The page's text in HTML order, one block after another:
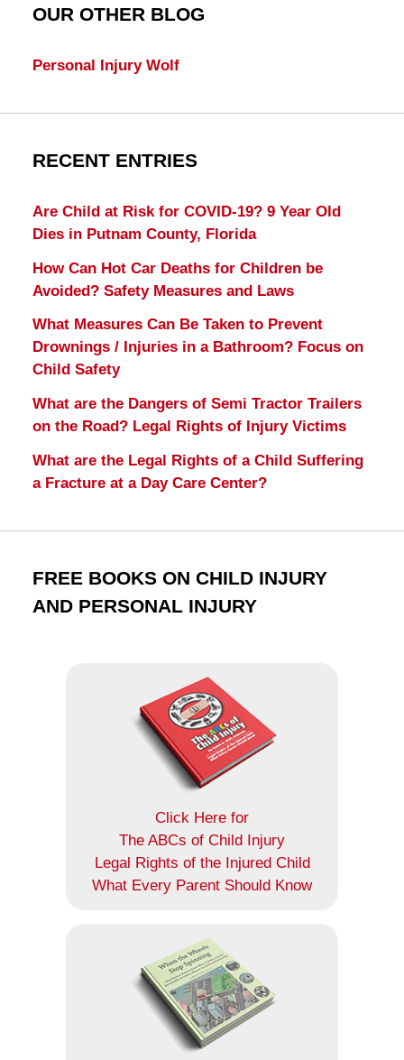
OUR OTHER BLOG
Personal Injury Wolf
RECENT ENTRIES
Are Child at Risk for COVID-19? 9 Year Old
Dies in Putnam County, Florida
How Can Hot Car Deaths for Children be
Avoided? Safety Measures and Laws
What Measures Can Be Taken to Prevent
Drownings / Injuries in a Bathroom? Focus on
Child Safety
What are the Dangers of Semi Tractor Trailers
on the Road? Legal Rights of Injury Victims
What are the Legal Rights of a Child Suffering
a Fracture at a Day Care Center?
FREE BOOKS ON CHILD INJURY
AND PERSONAL INJURY
Click Here for
The ABCs of Child Injury
Legal Rights of the Injured Child
What Every Parent Should Know